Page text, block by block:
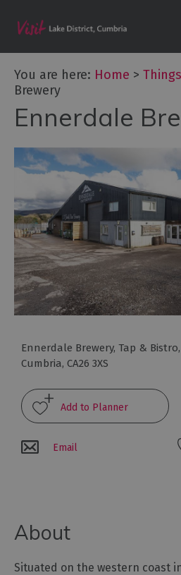
Bookable
Experiences
50
Great
Cumbrian
Experiences
Lake
District
Attractions
Adventure
Activities
Arts
and
Experiences
&
You are here: Home >
Brewery
Ennerdale
Ennerdale Brewery, Tap & Bistro,
Cumbria, CA26 3XS
Email
About
Situated on the western coast